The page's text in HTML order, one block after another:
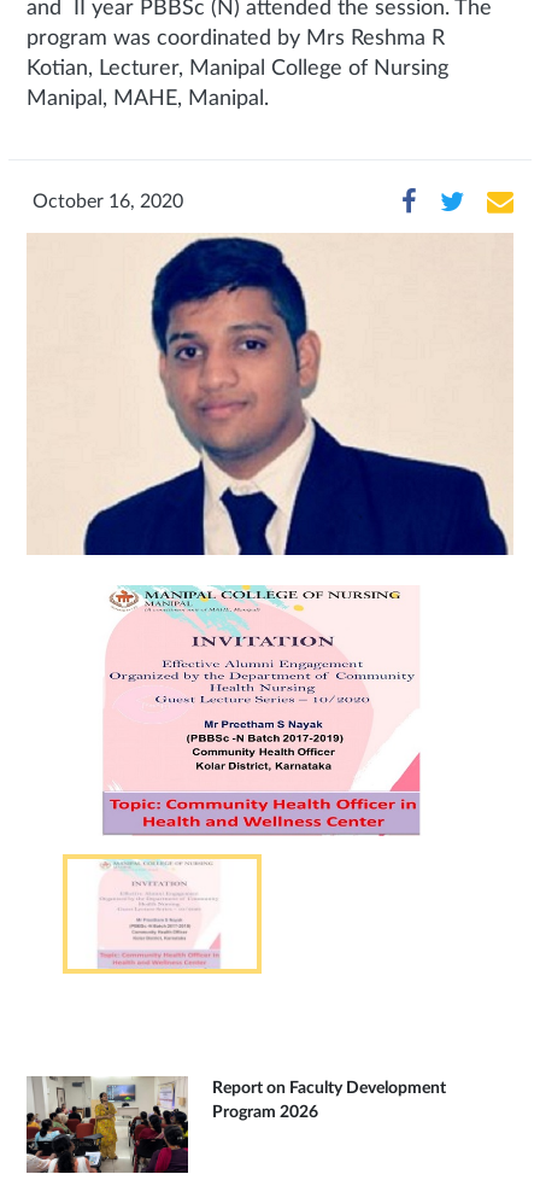
and II year PBBSc (N) attended the session. The
program was coordinated by Mrs Reshma R
Kotian, Lecturer, Manipal College of Nursing
Manipal, MAHE, Manipal.
October 16, 2020
Report on Faculty Development
Program 2026